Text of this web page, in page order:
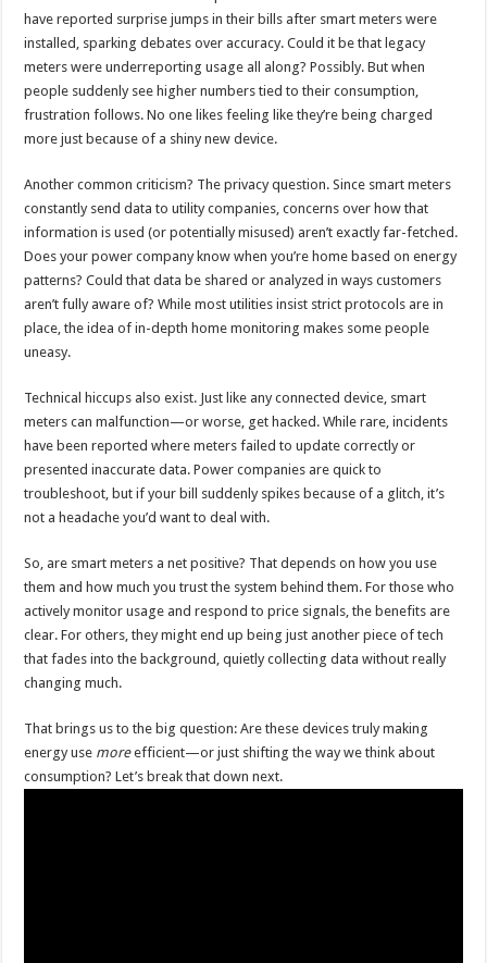
have reported surprise jumps in their bills after smart meters were
installed, sparking debates over accuracy. Could it be that legacy
meters were underreporting usage all along? Possibly. But when
people suddenly see higher numbers tied to their consumption,
frustration follows. No one likes feeling like they’re being charged
more just because of a shiny new device.
Another common criticism? The privacy question. Since smart meters
constantly send data to utility companies, concerns over how that
information is used (or potentially misused) aren’t exactly far-fetched.
Does your power company know when you’re home based on energy
patterns? Could that data be shared or analyzed in ways customers
aren’t fully aware of? While most utilities insist strict protocols are in
place, the idea of in-depth home monitoring makes some people
uneasy.
Technical hiccups also exist. Just like any connected device, smart
meters can malfunction—or worse, get hacked. While rare, incidents
have been reported where meters failed to update correctly or
presented inaccurate data. Power companies are quick to
troubleshoot, but if your bill suddenly spikes because of a glitch, it’s
not a headache you’d want to deal with.
So, are smart meters a net positive? That depends on how you use
them and how much you trust the system behind them. For those who
actively monitor usage and respond to price signals, the benefits are
clear. For others, they might end up being just another piece of tech
that fades into the background, quietly collecting data without really
changing much.
That brings us to the big question: Are these devices truly making
energy use moreefficient—or just shifting the way we think about
consumption? Let’s break that down next.